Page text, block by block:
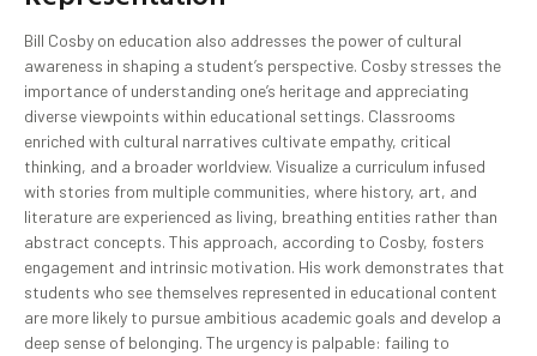
Bill Cosby on education also addresses the power of cultural
awareness in shaping a student’s perspective. Cosby stresses the
importance of understanding one’s heritage and appreciating
diverse viewpoints within educational settings. Classrooms
enriched with cultural narratives cultivate empathy, critical
thinking, and a broader worldview. Visualize a curriculum infused
with stories from multiple communities, where history, art, and
literature are experienced as living, breathing entities rather than
abstract concepts. This approach, according to Cosby, fosters
engagement and intrinsic motivation. His work demonstrates that
students who see themselves represented in educational content
are more likely to pursue ambitious academic goals and develop a
deep sense of belonging. The urgency is palpable: failing to